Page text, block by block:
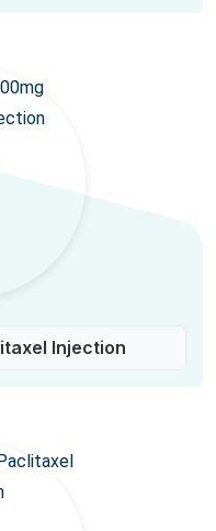
Injection